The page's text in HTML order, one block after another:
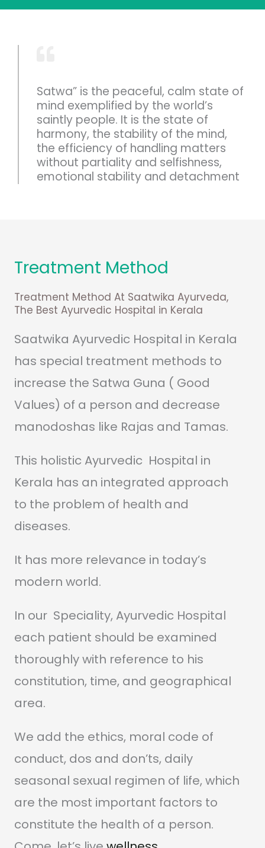
Satwa” is the peaceful, calm state of
mind exemplified by the world’s
saintly people. It is the state of
harmony, the stability of the mind,
the efficiency of handling matters
without partiality and selfishness,
emotional stability and detachment
Treatment Method
Treatment Method At Saatwika Ayurveda,
The Best Ayurvedic Hospital in Kerala
Saatwika Ayurvedic Hospital in Kerala
has special treatment methods to
increase the Satwa Guna ( Good
Values) of a person and decrease
manodoshas like Rajas and Tamas.
This holistic Ayurvedic Hospital in
Kerala has an integrated approach
to the problem of health and
diseases.
It has more relevance in today’s
modern world.
In our Speciality, Ayurvedic Hospital
each patient should be examined
thoroughly with reference to his
constitution, time, and geographical
area.
We add the ethics, moral code of
conduct, dos and don’ts, daily
seasonal sexual regimen of life, which
are the most important factors to
constitute the health of a person.